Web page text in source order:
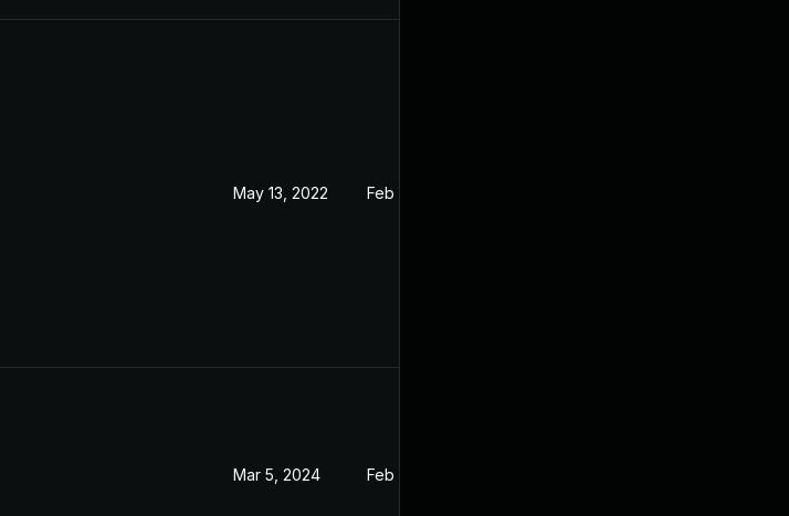
May 13, 2022 Feb 11, 2022
Mar 5, 2024 Feb 11, 2022